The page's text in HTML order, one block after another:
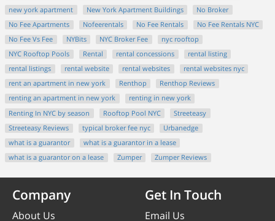
new york apartment
New York Apartment Buildings
No Broker
No Fee Apartments
Nofeerentals No Fee Rentals
No Fee Rentals NYC
No Fee Vs Fee
NYBits NYC Broker Fee
nyc rooftop
NYC Rooftop Pools
Rental rental concessions
rental listing
rental listings
rental website rental websites
rental websites nyc
rent an apartment in new york
Renthop
Renthop Reviews
renting an apartment in new york
renting in new york
Renting In NYC by season
Rooftop Pool NYC
Streeteasy
Streeteasy Reviews
typical broker fee nyc
Urbanedge
what is a guarantor
what is a guarantor in a lease
what is a guarantor on a lease
Zumper Zumper Reviews
Company
About Us
Get In Touch
Email Us